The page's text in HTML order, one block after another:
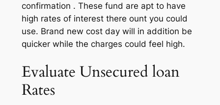
confirmation . These fund are apt to have
high rates of interest there ount you could
use. Brand new cost day will in addition be
quicker while the charges could feel high.
Evaluate Unsecured loan
Rates